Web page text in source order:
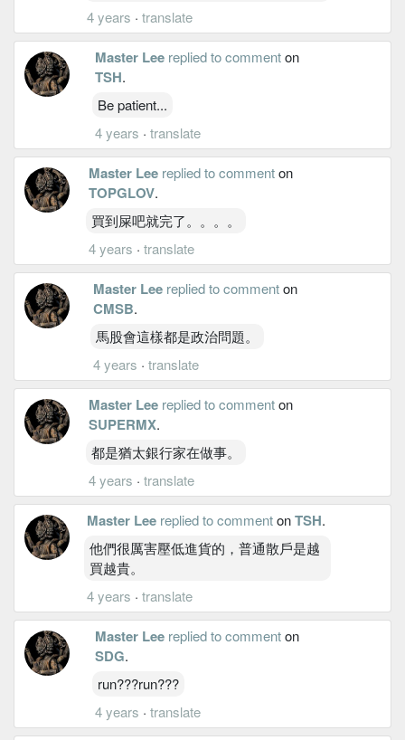
4 years · translate
Master Lee replied to commenton
TSH.
Be patient...
4 years ·translate
Master Lee replied to commenton
TOPGLOV.
買到屎吧就完了。。。。
4 years ·translate
Master Lee replied to commenton
CMSB.
馬股會這樣都是政治問題。
4 years · translate
Master Lee replied to commenton
SUPERMX.
都是猶太銀行家在做事。
4 years ·translate
Master Lee replied to commentonTSH.
他們很厲害壓低進貨的，普通散戶是越
買越貴。
4 years ·translate
Master Lee replied to commenton
SDG.
run???run???
4 years · translate